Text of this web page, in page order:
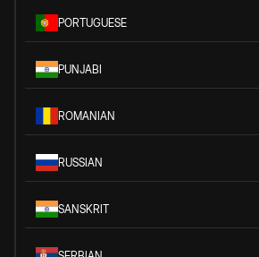
PORTUGUESE
PUNJABI
ROMANIAN
RUSSIAN
SANSKRIT